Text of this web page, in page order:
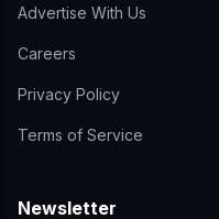
Advertise With Us
Careers
Privacy Policy
Terms of Service
Newsletter